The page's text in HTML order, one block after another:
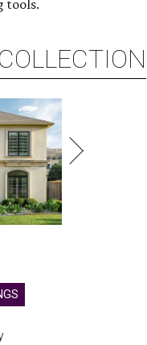
tools.
COLLECTION